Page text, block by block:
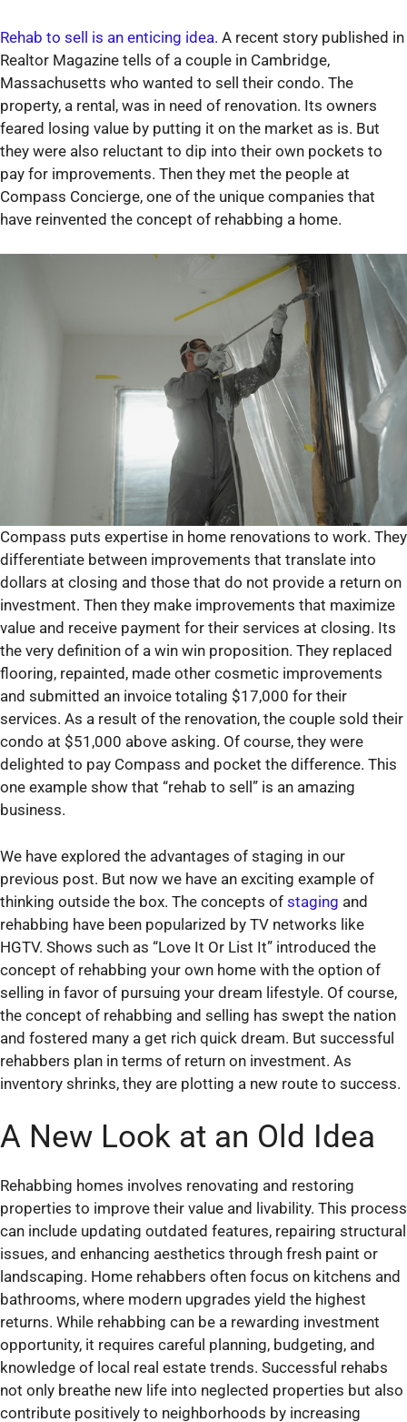
Rehab to sell is an enticing idea. A recent story published in
Realtor Magazine tells of a couple in Cambridge,
Massachusetts who wanted to sell their condo. The
property, a rental, was in need of renovation. Its owners
feared losing value by putting it on the market as is. But
they were also reluctant to dip into their own pockets to
pay for improvements. Then they met the people at
Compass Concierge, one of the unique companies that
have reinvented the concept of rehabbing a home.
Compass puts expertise in home renovations to work. They
differentiate between improvements that translate into
dollars at closing and those that do not provide a return on
investment. Then they make improvements that maximize
value and receive payment for their services at closing. Its
the very definition of a win win proposition. They replaced
flooring, repainted, made other cosmetic improvements
and submitted an invoice totaling $17,000 for their
services. As a result of the renovation, the couple sold their
condo at $51,000 above asking. Of course, they were
delighted to pay Compass and pocket the difference. This
one example show that “rehab to sell” is an amazing
business.
We have explored the advantages of staging in our
previous post. But now we have an exciting example of
thinking outside the box. The concepts of staging and
rehabbing have been popularized by TV networks like
HGTV. Shows such as “Love It Or List It” introduced the
concept of rehabbing your own home with the option of
selling in favor of pursuing your dream lifestyle. Of course,
the concept of rehabbing and selling has swept the nation
and fostered many a get rich quick dream. But successful
rehabbers plan in terms of return on investment. As
inventory shrinks, they are plotting a new route to success.
A New Look at an Old Idea
Rehabbing homes involves renovating and restoring
properties to improve their value and livability. This process
can include updating outdated features, repairing structural
issues, and enhancing aesthetics through fresh paint or
landscaping. Home rehabbers often focus on kitchens and
bathrooms, where modern upgrades yield the highest
returns. While rehabbing can be a rewarding investment
opportunity, it requires careful planning, budgeting, and
knowledge of local real estate trends. Successful rehabs
not only breathe new life into neglected properties but also
contribute positively to neighborhoods by increasing